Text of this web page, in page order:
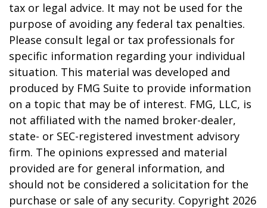
tax or legal advice. It may not be used for the
purpose of avoiding any federal tax penalties.
Please consult legal or tax professionals for
specific information regarding your individual
situation. This material was developed and
produced by FMG Suite to provide information
on a topic that may be of interest. FMG, LLC, is
not affiliated with the named broker-dealer,
state- or SEC-registered investment advisory
firm. The opinions expressed and material
provided are for general information, and
should not be considered a solicitation for the
purchase or sale of any security. Copyright 2026